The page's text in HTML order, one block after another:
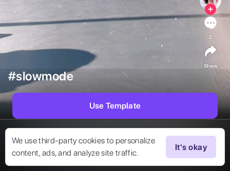
We use third-party cookies to personalize
content, ads, and analyze site traffic.
It's okay
#slowmode
2
Share
Use Template